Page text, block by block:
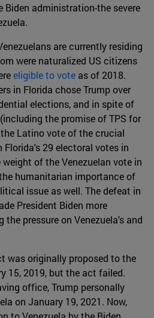
Biden administration-the severe
are currently residing
were naturalized US citizens
eligible to vote as of 2018.
in Florida chose Trump over
elections, and in spite of
the promise of TPS for
Latino vote of the crucial
Florida's 29 electoral votes in
of the Venezuelan vote in
humanitarian importance of
issue as well. The defeat in
President Biden more
pressure on Venezuela's and
was originally proposed to the
15, 2019, but the act failed.
office, Trump personally
on January 19, 2021. Now,